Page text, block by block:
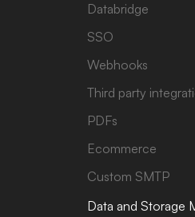
Databridge
SSO
Webhooks
Third party
PDFs
Ecommerce
Custom SMTP
Data and Storage